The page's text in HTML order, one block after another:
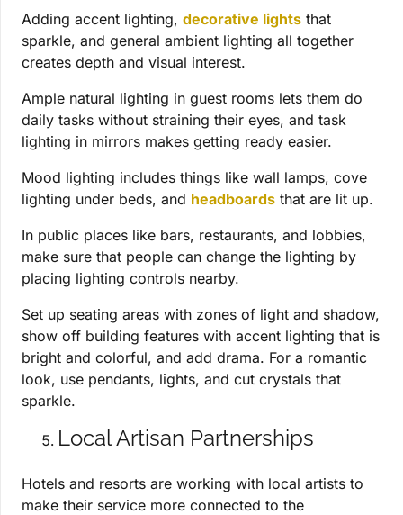
Adding accent lighting, decorative lights that
sparkle, and general ambient lighting all together
creates depth and visual interest.
Ample natural lighting in guest rooms lets them do
daily tasks without straining their eyes, and task
lighting in mirrors makes getting ready easier.
Mood lighting includes things like wall lamps, cove
lighting under beds, and headboards that are lit up.
In public places like bars, restaurants, and lobbies,
make sure that people can change the lighting by
placing lighting controls nearby.
Set up seating areas with zones of light and shadow,
show off building features with accent lighting that is
bright and colorful, and add drama. For a romantic
look, use pendants, lights, and cut crystals that
sparkle.
Local Artisan Partnerships
Hotels and resorts are working with local artists to
make their service more connected to the